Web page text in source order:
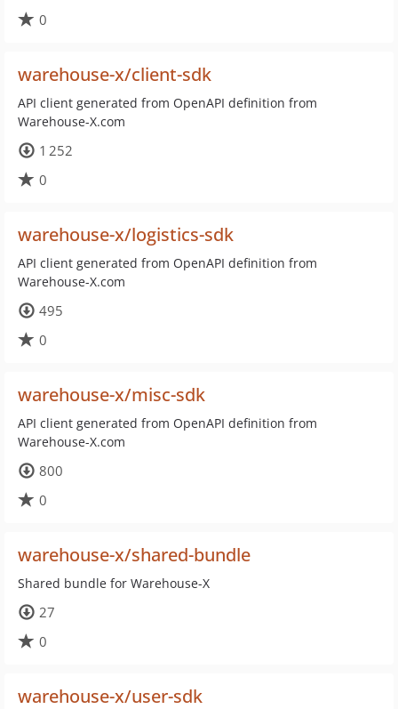
0
warehouse-x/client-sdk
API client generated from OpenAPI definition from
Warehouse-X.com
1 252
0
warehouse-x/logistics-sdk
API client generated from OpenAPI definition from
Warehouse-X.com
495
0
warehouse-x/misc-sdk
API client generated from OpenAPI definition from
Warehouse-X.com
800
0
warehouse-x/shared-bundle
Shared bundle for Warehouse-X
27
0
warehouse-x/user-sdk